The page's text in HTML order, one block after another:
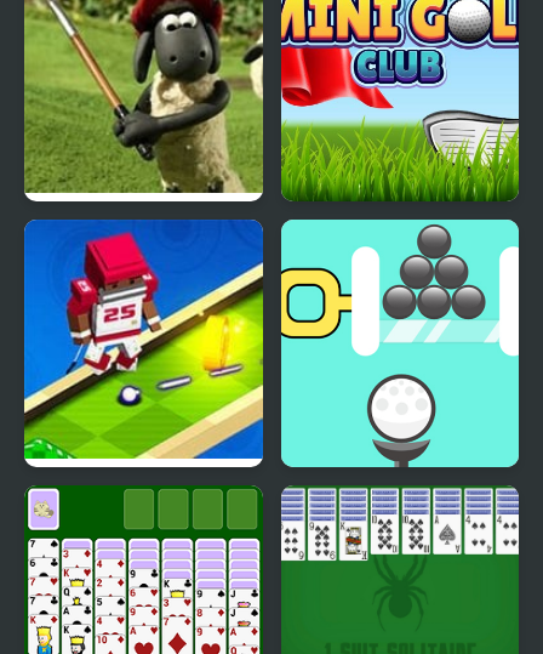
Shaun The Sheep
Baahmy Golf
Mini Golf Buddies Golf Pin